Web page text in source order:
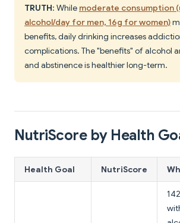
TRUTH: While moderate consumption
alcohol/day for men, 16g for women)
benefits, daily drinking increases
complications. The "benefits" of alcohol
and abstinence is healthier long-term.
NutriScore by Health
Health Goal NutriScore